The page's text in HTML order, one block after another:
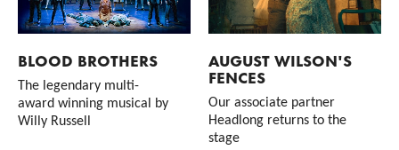
BLOOD BROTHERS
The legendary multi-
award winning musical by
Willy Russell
AUGUST WILSON'S
FENCES
Our associate partner
Headlong returns to the
stage